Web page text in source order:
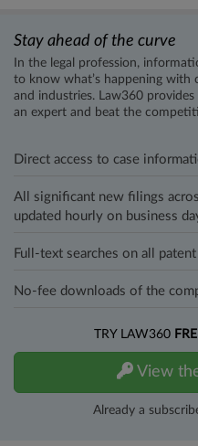
Stay ahead of the curve
In the legal profession,
to know what’s happening with
and industries. Law360
an expert and beat the
Direct access to case
All significant new filings
updated hourly on business
Full-text searches on all
No-fee downloads of the
TRY LAW360
View
Already a